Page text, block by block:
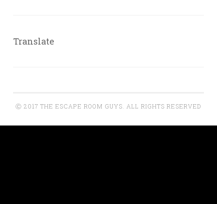
Translate
Ⓒ 2017 THE ESCAPE ROOM GUYS. ALL RIGHTS RESERVED